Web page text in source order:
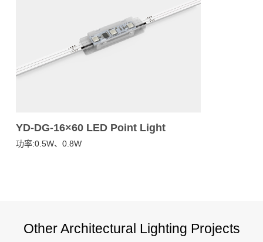
YD-DG-16×60 LED Point Light
功率:0.5W、0.8W
Other Architectural Lighting Projects